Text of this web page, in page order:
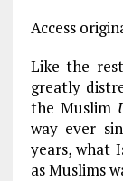
Access
Like the
greatly
the Muslim
way ever
years, what
as Muslims